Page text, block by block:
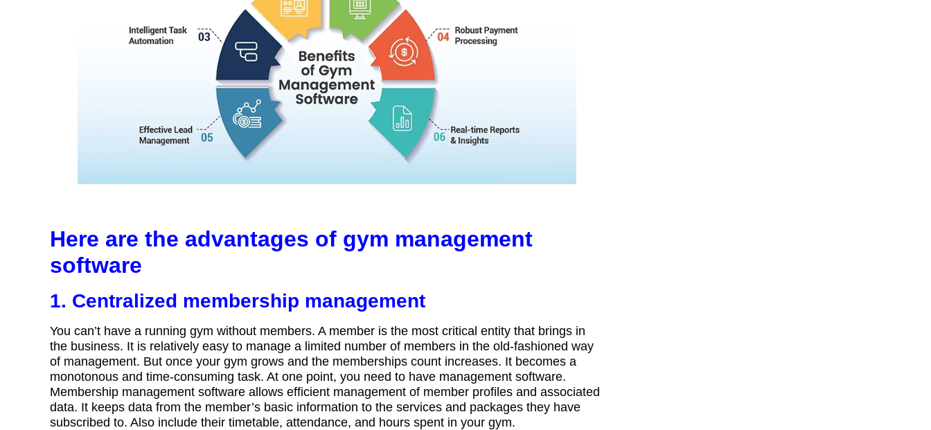
Here are the advantages of gym management
software
1. Centralized membership management
You can’t have a running gym without members. A member is the most critical entity that brings in
the business. It is relatively easy to manage a limited number of members in the old-fashioned way
of management. But once your gym grows and the memberships count increases. It becomes a
monotonous and time-consuming task. At one point, you need to have management software.
Membership management software allows efficient management of member profiles and associated
data. It keeps data from the member’s basic information to the services and packages they have
subscribed to. Also include their timetable, attendance, and hours spent in your gym.